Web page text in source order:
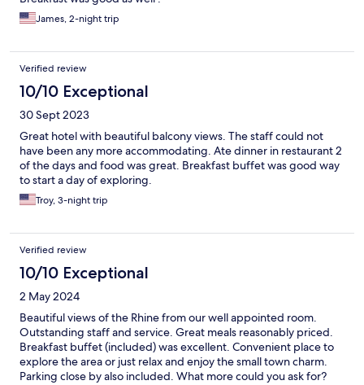
James, 2-night trip
Verified review
10/10 Exceptional
30 Sept 2023
Great hotel with beautiful balcony views. The staff could not
have been any more accommodating. Ate dinner in restaurant 2
of the days and food was great. Breakfast buffet was good way
to start a day of exploring.
Troy, 3-night trip
Verified review
10/10 Exceptional
2 May 2024
Beautiful views of the Rhine from our well appointed room.
Outstanding staff and service. Great meals reasonably priced.
Breakfast buffet (included) was excellent. Convenient place to
explore the area or just relax and enjoy the small town charm.
Parking close by also included. What more could you ask for?